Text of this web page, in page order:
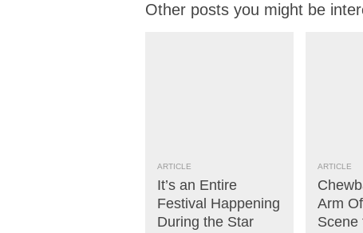
Other posts you might be
ARTICLE
It’s an Entire
Festival Happening
During the Star
ARTICLE
Arm
Scene